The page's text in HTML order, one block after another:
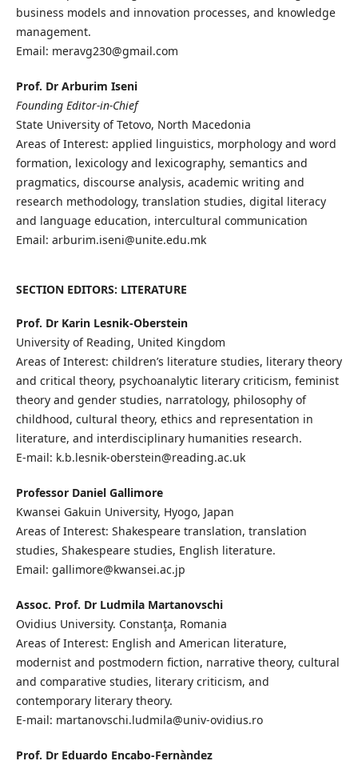
business models and innovation processes, and knowledge
management.
Email: meravg230@gmail.com
Prof. Dr Arburim Iseni
Founding Editor-in-Chief
State University of Tetovo, North Macedonia
Areas of Interest: applied linguistics, morphology and word
formation, lexicology and lexicography, semantics and
pragmatics, discourse analysis, academic writing and
research methodology, translation studies, digital literacy
and language education, intercultural communication
Email: arburim.iseni@unite.edu.mk
SECTION EDITORS: LITERATURE
Prof. Dr Karin Lesnik-Oberstein
University of Reading, United Kingdom
Areas of Interest: children’s literature studies, literary theory
and critical theory, psychoanalytic literary criticism, feminist
theory and gender studies, narratology, philosophy of
childhood, cultural theory, ethics and representation in
literature, and interdisciplinary humanities research.
E-mail: k.b.lesnik-oberstein@reading.ac.uk
Professor Daniel Gallimore
Kwansei Gakuin University, Hyogo, Japan
Areas of Interest: Shakespeare translation, translation
studies, Shakespeare studies, English literature.
Email: gallimore@kwansei.ac.jp
Assoc. Prof. Dr Ludmila Martanovschi
Ovidius University. Constanţa, Romania
Areas of Interest: English and American literature,
modernist and postmodern fiction, narrative theory, cultural
and comparative studies, literary criticism, and
contemporary literary theory.
E-mail: martanovschi.ludmila@univ-ovidius.ro
Prof. Dr Eduardo Encabo-Fernàndez